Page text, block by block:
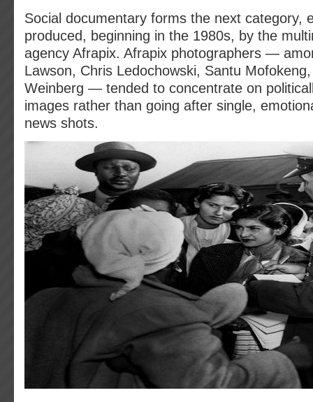
Social documentary forms the next category,
produced, beginning in the 1980s, by the
agency Afrapix. Afrapix photographers —
Lawson, Chris Ledochowski, Santu
Weinberg — tended to concentrate on
images rather than going after single,
news shots.